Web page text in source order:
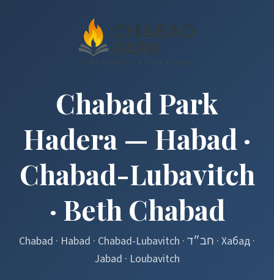
Chabad Park
Hadera — Habad ·
Chabad-Lubavitch
· Beth Chabad
Chabad · Habad · Chabad-Lubavitch · חב״ד · Хабад ·
Jabad · Loubavitch